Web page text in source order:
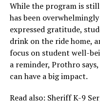
While the program is
has been
expressed gratitude,
drink on the ride home,
focus on student well-
a reminder, Prothro
can have a big impact.
Read also: Sheriff K-9